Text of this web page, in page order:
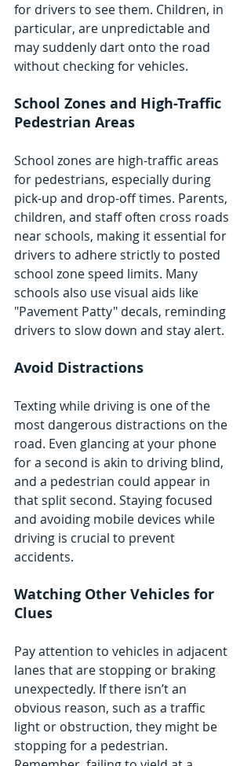
for drivers to see them. Children, in
particular, are unpredictable and
may suddenly dart onto the road
without checking for vehicles.
School Zones and High-Traffic
Pedestrian Areas
School zones are high-traffic areas
for pedestrians, especially during
pick-up and drop-off times. Parents,
children, and staff often cross roads
near schools, making it essential for
drivers to adhere strictly to posted
school zone speed limits. Many
schools also use visual aids like
"Pavement Patty" decals, reminding
drivers to slow down and stay alert.
Avoid Distractions
Texting while driving is one of the
most dangerous distractions on the
road. Even glancing at your phone
for a second is akin to driving blind,
and a pedestrian could appear in
that split second. Staying focused
and avoiding mobile devices while
driving is crucial to prevent
accidents.
Watching Other Vehicles for
Clues
Pay attention to vehicles in adjacent
lanes that are stopping or braking
unexpectedly. If there isn’t an
obvious reason, such as a traffic
light or obstruction, they might be
stopping for a pedestrian.